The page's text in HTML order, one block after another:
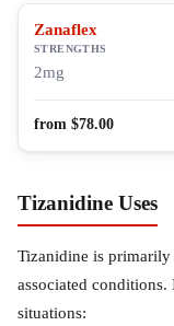
Zanaflex
STRENGTHS
2mg
from $78.00
Tizanidine Uses
Tizanidine is primarily
associated
situations: